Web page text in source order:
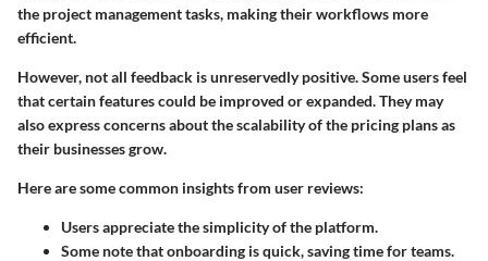
the project management tasks, making their workflows more
efficient.
However, not all feedback is unreservedly positive. Some users feel
that certain features could be improved or expanded. They may
also express concerns about the scalability of the pricing plans as
their businesses grow.
Here are some common insights from user reviews:
Users appreciate the simplicity of the platform.
Some note that onboarding is quick, saving time for teams.